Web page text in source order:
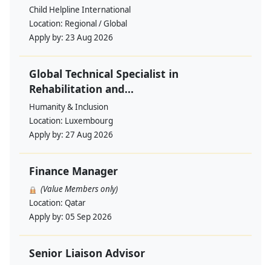
Child Helpline International
Location: Regional / Global
Apply by: 23 Aug 2026
Global Technical Specialist in
Rehabilitation and...
Humanity & Inclusion
Location: Luxembourg
Apply by: 27 Aug 2026
Finance Manager
(Value Members only)
Location: Qatar
Apply by: 05 Sep 2026
Senior Liaison Advisor